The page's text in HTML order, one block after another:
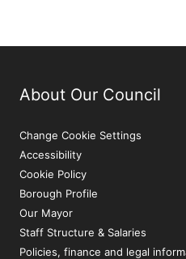
About Our Council
Change Cookie Settings
Accessibility
Cookie Policy
Borough Profile
Our Mayor
Staff Structure & Salaries
Policies, finance and legal